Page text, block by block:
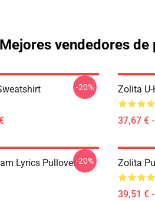
Mejores vendedores de
-20% Zolita
37,67 €
Lyrics Pullover-20% Zolita
39,51 €